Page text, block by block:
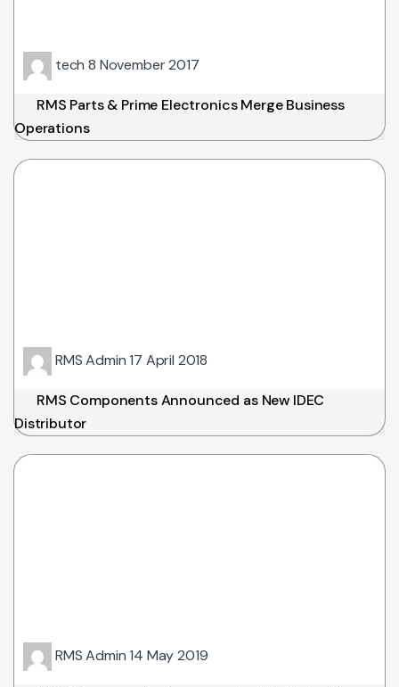
tech8 November 2017
RMS Parts & Prime Electronics Merge Business
Operations
RMS Admin17 April 2018
RMS Components Announced as New IDEC
Distributor
RMS Admin14 May 2019